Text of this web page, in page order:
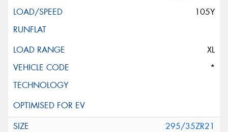
105Y
XL
*
295/35ZR21